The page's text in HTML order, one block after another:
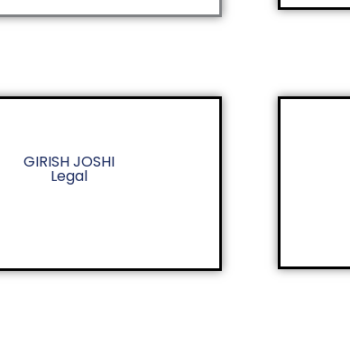
GIRISH JOSHI
Legal